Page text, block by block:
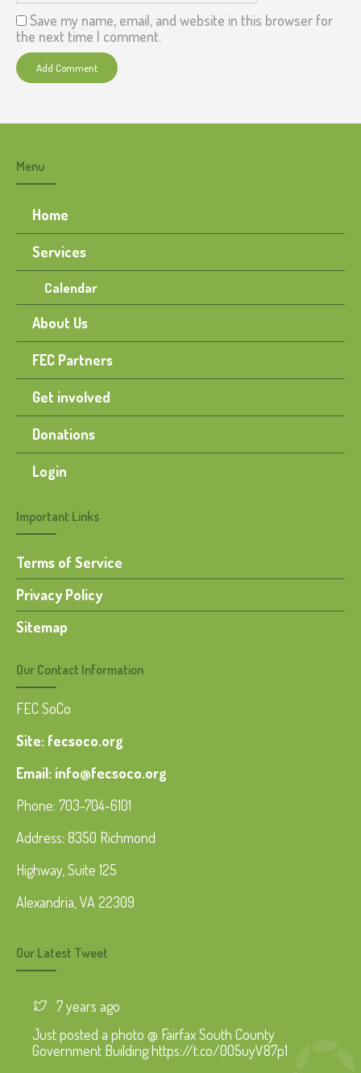
Save my name, email, and website in this browser for
the next time I comment.
Menu
Home
Services
Calendar
About Us
FEC Partners
Get involved
Donations
Login
Important Links
Terms of Service
Privacy Policy
Sitemap
Our Contact Information
FEC SoCo
Site: fecsoco.org
Email: info@fecsoco.org
Phone: 703-704-6101
Address: 8350 Richmond
Highway, Suite 125
Alexandria, VA 22309
Our Latest Tweet
7 years ago
Just posted a photo @ Fairfax South County
Government Building https://t.co/0O5uyV87p1